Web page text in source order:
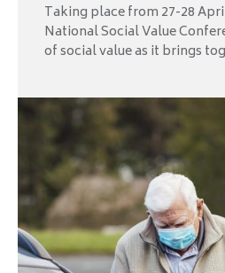
Taking place from 27-28
National Social Value
of social value as it brings